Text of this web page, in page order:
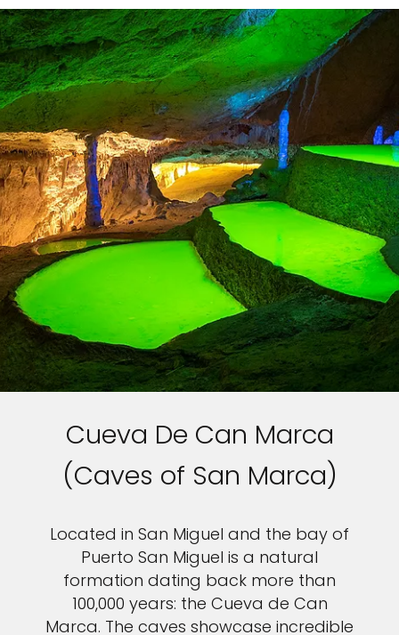
Cueva De Can Marca
(Caves of San Marca)
Located in San Miguel and the bay of
Puerto San Miguel is a natural
formation dating back more than
100,000 years: the Cueva de Can
Marca. The caves showcase incredible